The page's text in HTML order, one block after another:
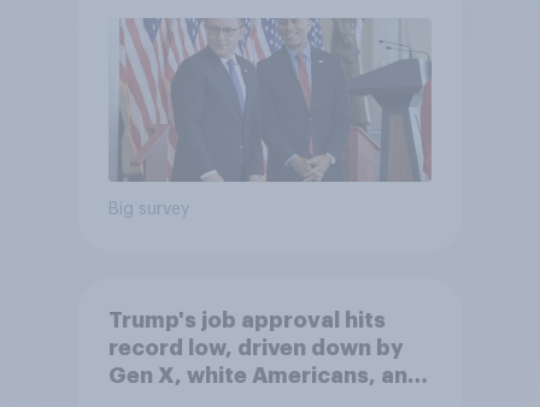
Big survey
Trump's job approval hits
record low, driven down by
Gen X, white Americans, and